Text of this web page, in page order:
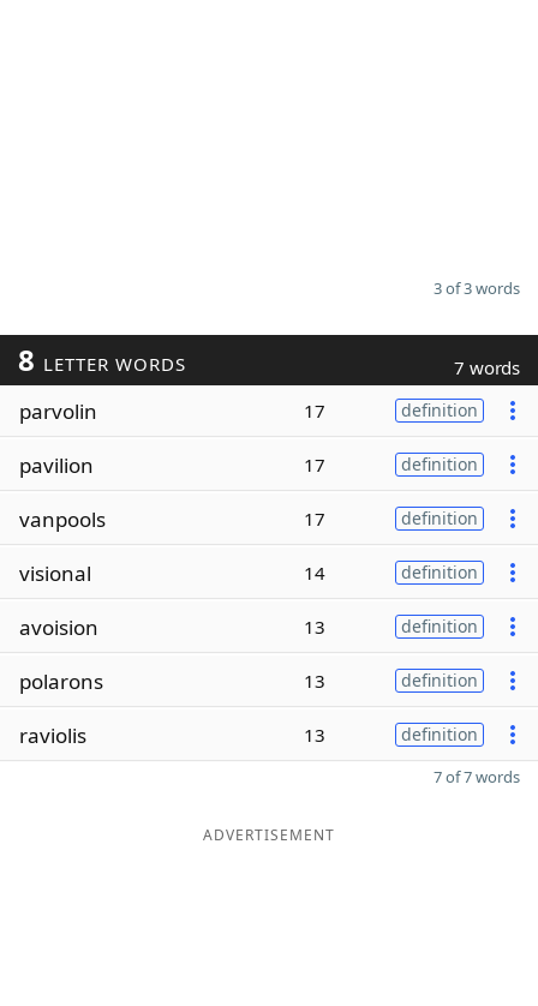
3 of 3 words
8 LETTER WORDS 7 words
parvolin 17 definition
pavilion 17 definition
vanpools 17 definition
visional 14 definition
avoision 13 definition
polarons 13 definition
raviolis 13 definition
7 of 7 words
ADVERTISEMENT